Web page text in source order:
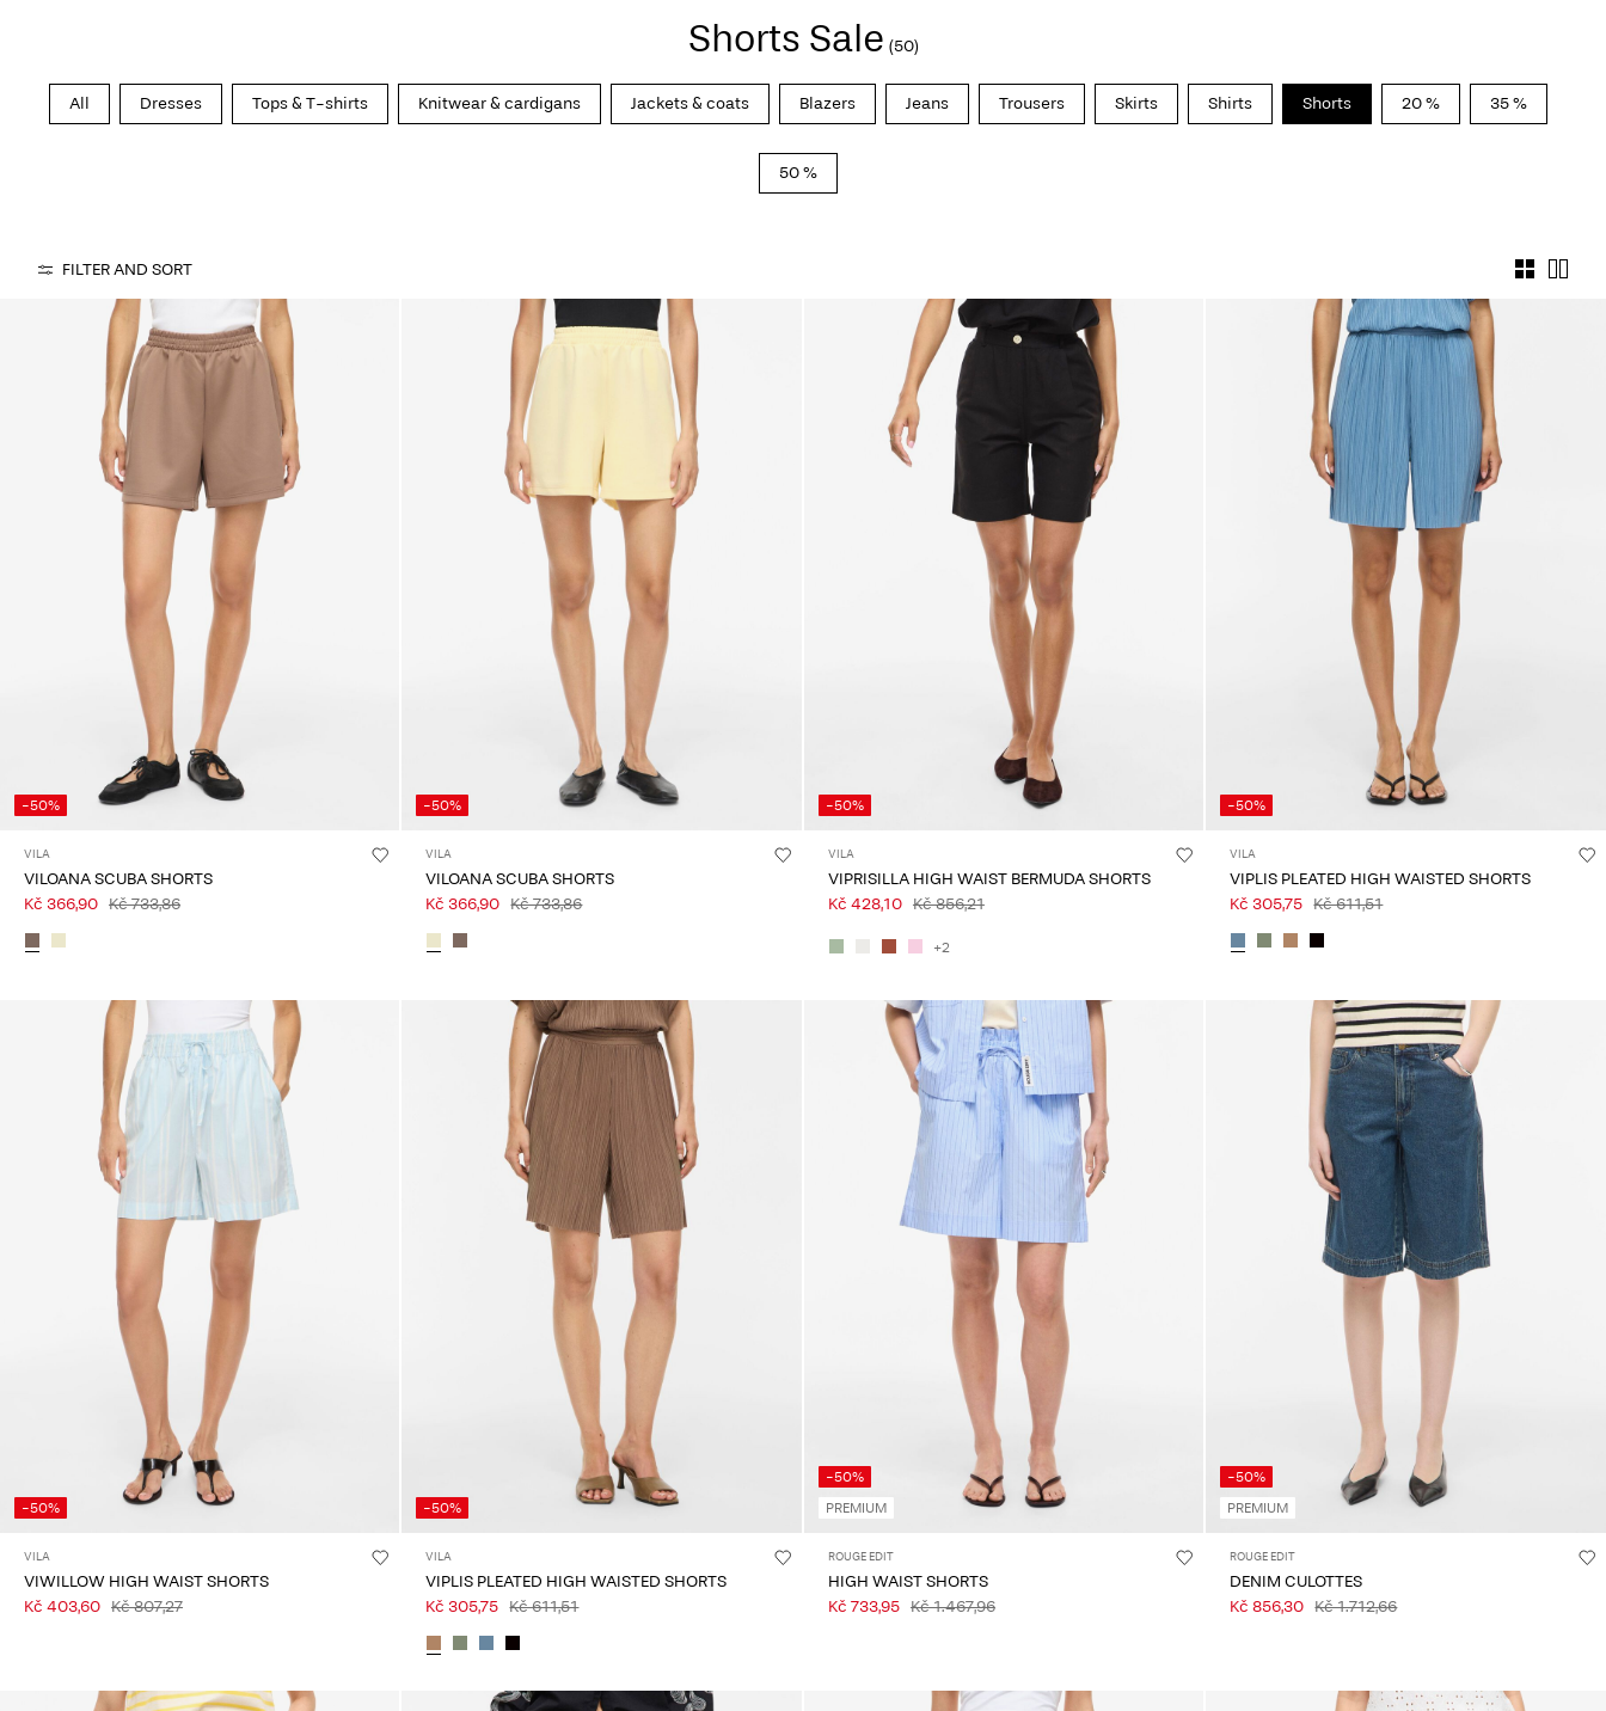
Shorts Sale (50)
All Dresses Tops & T-shirts Knitwear & cardigans Jackets & coats Blazers Jeans Trousers Skirts Shirts Shorts 20 % 35 %
50 %
FILTER AND SORT
-50%
VILA
VILOANA SCUBA SHORTS
Kč 366,90 Kč 733,86
-50%
VILA
VILOANA SCUBA SHORTS
Kč 366,90 Kč 733,86
-50%
VILA
VIPRISILLA HIGH WAIST BERMUDA SHORTS
Kč 428,10 Kč 856,21
+2
-50%
VILA
VIPLIS PLEATED HIGH WAISTED SHORTS
Kč 305,75 Kč 611,51
-50%
VILA
VIWILLOW HIGH WAIST SHORTS
Kč 403,60 Kč 807,27
-50%
VILA
VIPLIS PLEATED HIGH WAISTED SHORTS
Kč 305,75 Kč 611,51
-50%
PREMIUM
ROUGE EDIT
HIGH WAIST SHORTS
Kč 733,95 Kč 1.467,96
-50%
PREMIUM
ROUGE EDIT
DENIM CULOTTES
Kč 856,30 Kč 1.712,66